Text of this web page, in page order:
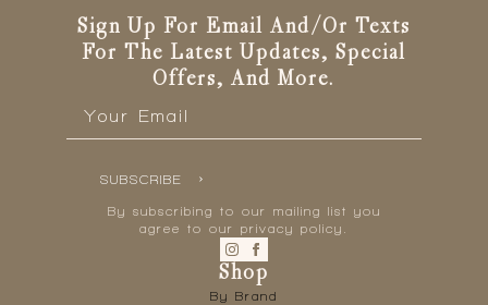
Sign Up For Email And/or Texts
For The Latest Updates, Special
Offers, And More.
SUBSCRIBE
By subscribing to our mailing list you
agree to our privacy policy.
Shop
By Brand